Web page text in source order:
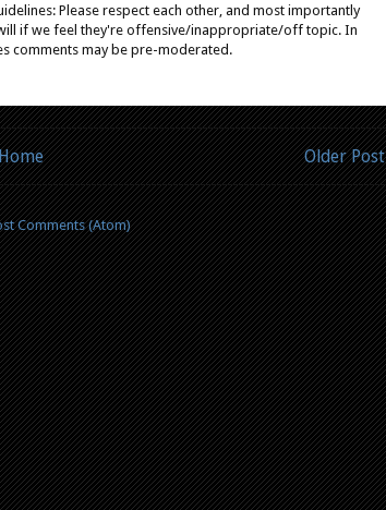
Please respect each other, and most importantly
if we feel they're offensive/inappropriate/off topic. In
comments may be pre-moderated.
Older Post
Comments (Atom)